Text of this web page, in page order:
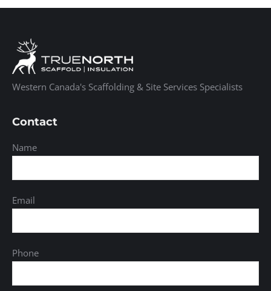
Western Canada's Scaffolding & Site Services Specialists
Contact
Name
Email
Phone